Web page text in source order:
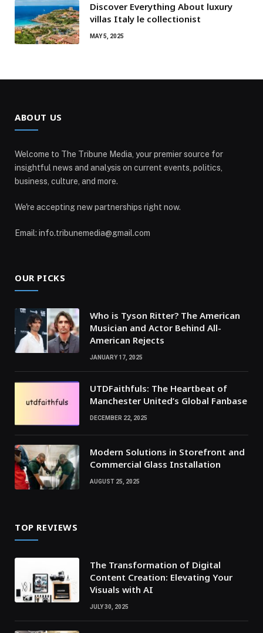
Discover Everything About luxury
villas Italy le collectionist
MAY 5, 2025
ABOUT US
Welcome to The Tribune Media, your premier source for
insightful news and analysis on current events, politics,
business, culture, and more.
We're accepting new partnerships right now.
Email: info.tribunemedia@gmail.com
OUR PICKS
Who is Tyson Ritter? The American
Musician and Actor Behind All-
American Rejects
JANUARY 17, 2025
UTDFaithfuls: The Heartbeat of
Manchester United’s Global Fanbase
DECEMBER 22, 2025
Modern Solutions in Storefront and
Commercial Glass Installation
AUGUST 25, 2025
TOP REVIEWS
The Transformation of Digital
Content Creation: Elevating Your
Visuals with AI
JULY 30, 2025